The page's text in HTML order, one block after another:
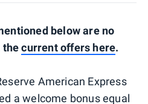
below are no
thecurrent offers here.
American Express
a welcome bonus equal